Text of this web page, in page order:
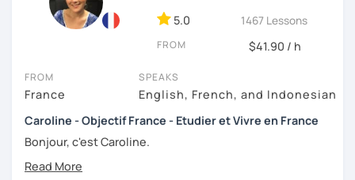
5.0 1467 Lessons
FROM $41.90 / h
FROM
France
SPEAKS
English, French, and Indonesian
Caroline - Objectif France - Etudier et Vivre en France
Bonjour, c'est Caroline.
Originaire de Bretagne 😊